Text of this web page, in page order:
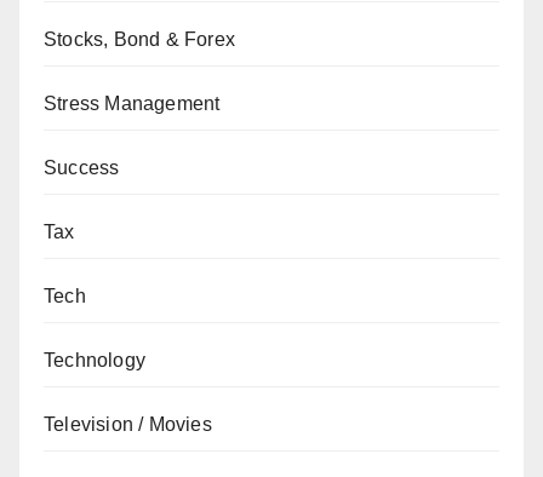
Stocks, Bond & Forex
Stress Management
Success
Tax
Tech
Technology
Television / Movies